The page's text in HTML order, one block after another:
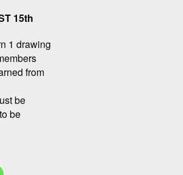
15th
1 drawing
from
be
be